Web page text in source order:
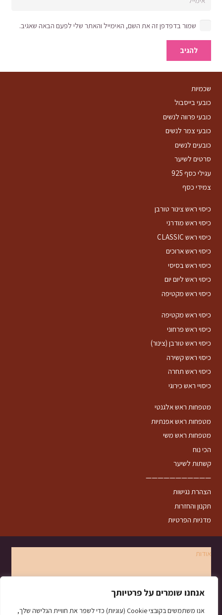
אנחנו שומרים על פרטיותך
אנו משתמשים בקובצי Cookie (עוגיות) כדי לשפר את חוויית הגלישה שלך,
שמור בדפדפן זה את השם, האימייל והאתר שלי לפעם הבאה שאגיב.
להגיב
שכמיות
כובעי בייסבול
כובעי פרווה לנשים
כובעי צמר לנשים
כובעים לנשים
סרטים לשיער
עגילי כסף 925
צמידי כסף
כיסוי ראש צינור טורבן
כיסוי ראש מודרני
כיסוי ראש CLASSIC
כיסוי ראש ארוכים
כיסוי ראש בסיסי
כיסוי ראש ליום יום
כיסוי ראש מקטיפה
כיסוי ראש מקטיפה
כיסוי ראש פרחוני
כיסוי ראש טורבן (צינור)
כיסוי ראש קשירה
כיסוי ראש תחרה
כיסויי ראש כירוגי
מטפחות ראש אלגנטי
מטפחות ראש אפנתיות
מטפחות ראש משי
הכי נוח
קשתות לשיער
———————————
הצהרת נגישות
תקנון והחזרות
מדניות הפרטיות
אודות
צרו קשר